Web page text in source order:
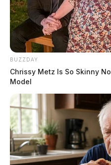
BUZZDAY
Chrissy Metz Is So Skinny
Model